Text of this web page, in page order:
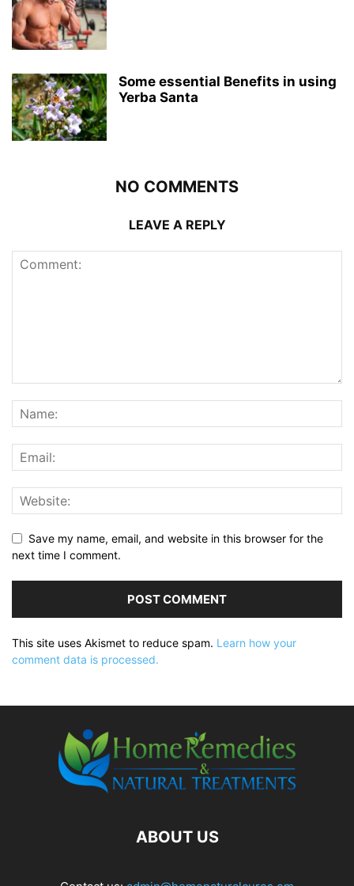
Some essential Benefits in using
Yerba Santa
NO COMMENTS
LEAVE A REPLY
Save my name, email, and website in this browser for the
next time I comment.
This site uses Akismet to reduce spam. Learn how your
comment data is processed.
ABOUT US